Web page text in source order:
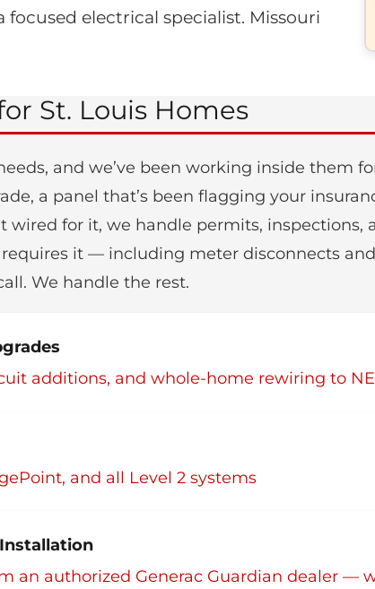
electrical specialist. Missouri
St. Louis Homes
and we’ve been working inside them
a panel that’s been flagging your
wired for it, we handle permits, inspections,
it — including meter disconnects
We handle the rest.
additions, and whole-home rewiring to
and all Level 2 systems
an authorized Generac Guardian dealer —